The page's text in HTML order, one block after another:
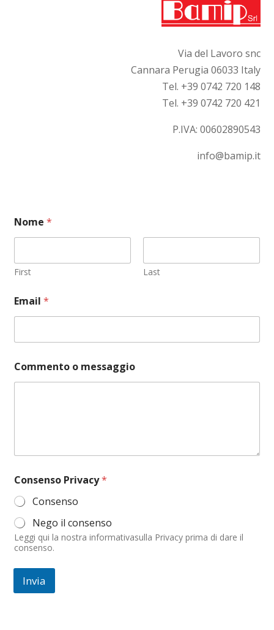
Via del Lavoro snc
Cannara Perugia 06033 Italy
Tel. +39 0742 720 148
Tel. +39 0742 720 421
P.IVA: 00602890543
info@bamip.it
Nome*
First Last
o
m
e
t
o
o
Email*
Commento o messaggio
Consenso Privacy*
Consenso
Nego il consenso
Leggi qui la nostra informativasulla Privacy prima di dare il
consenso.
Invia